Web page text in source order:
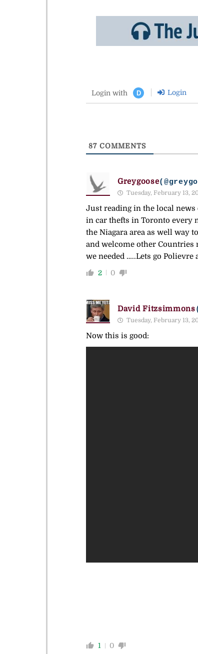
Login with D Login
87 COMMENTS
Greygoose
Tuesday, February 13,
Just reading in the local news
in car thefts in Toronto every
the Niagara area as well way
and welcome other
we needed …..Lets go
2 0
David Fitzsimmons
Tuesday, February 13,
Now this is good:
1 0